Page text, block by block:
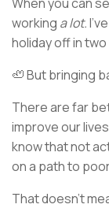
working a lot.
holiday off in
🦥 But bringing
There are far
improve our
know that not
on a path to
That doesn’t